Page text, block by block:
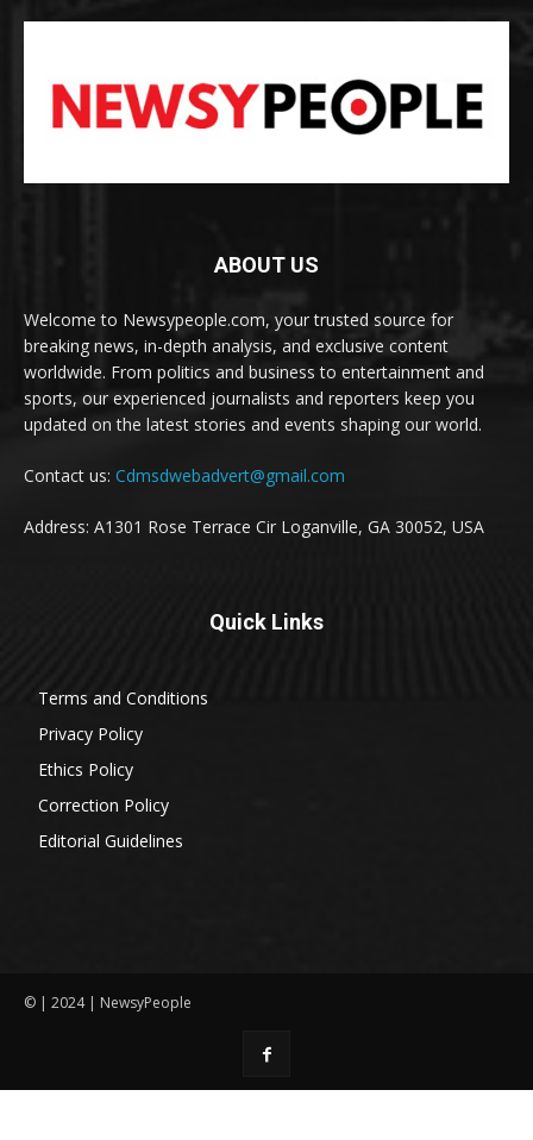
ABOUT US
Welcome to Newsypeople.com, your trusted source for
breaking news, in-depth analysis, and exclusive content
worldwide. From politics and business to entertainment and
sports, our experienced journalists and reporters keep you
updated on the latest stories and events shaping our world.
Contact us: Cdmsdwebadvert@gmail.com
Address: A1301 Rose Terrace Cir Loganville, GA 30052, USA
Quick Links
Terms and Conditions
Privacy Policy
Ethics Policy
Correction Policy
Editorial Guidelines
© | 2024 | NewsyPeople